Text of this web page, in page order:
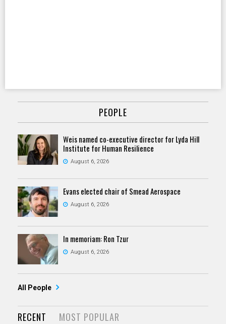
PEOPLE
Weis named co-executive director for Lyda Hill
Institute for Human Resilience
August 6, 2026
Evans elected chair of Smead Aerospace
August 6, 2026
In memoriam: Ron Tzur
August 6, 2026
All People
RECENT MOST POPULAR